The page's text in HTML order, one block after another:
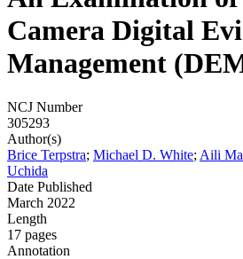
Camera Digital
Management
NCJ Number
305293
Author(s)
Brice Terpstra; Michael D. White; Aili
Uchida
Date Published
March 2022
Length
17 pages
Annotation